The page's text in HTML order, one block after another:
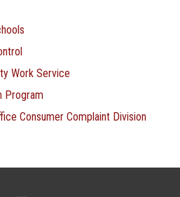
Work Service
Program
Consumer Complaint Division